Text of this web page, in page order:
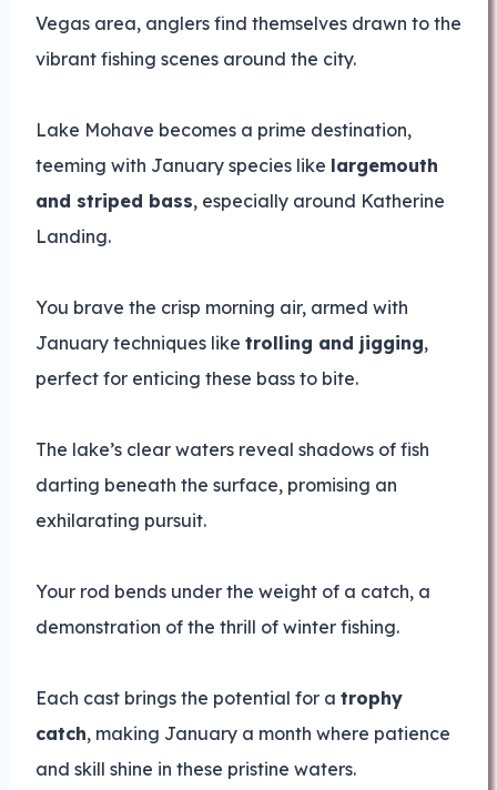
Vegas area, anglers find themselves drawn to the
vibrant fishing scenes around the city.
Lake Mohave becomes a prime destination,
teeming with January species like largemouth
and striped bass, especially around Katherine
Landing.
You brave the crisp morning air, armed with
January techniques like trolling and jigging,
perfect for enticing these bass to bite.
The lake’s clear waters reveal shadows of fish
darting beneath the surface, promising an
exhilarating pursuit.
Your rod bends under the weight of a catch, a
demonstration of the thrill of winter fishing.
Each cast brings the potential for a trophy
catch, making January a month where patience
and skill shine in these pristine waters.